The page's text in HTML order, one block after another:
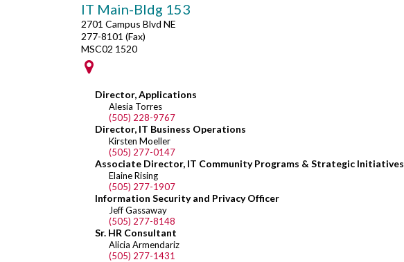
IT Main-Bldg 153
2701 Campus Blvd NE
277-8101 (Fax)
MSC02 1520
Director, Applications
Alesia Torres
(505) 228-9767
Director, IT Business Operations
Kirsten Moeller
(505) 277-0147
Associate Director, IT Community Programs & Strategic Initiatives
Elaine Rising
(505) 277-1907
Information Security and Privacy Officer
Jeff Gassaway
(505) 277-8148
Sr. HR Consultant
Alicia Armendariz
(505) 277-1431